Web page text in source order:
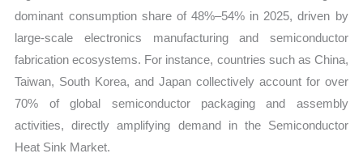
dominant consumption share of 48%–54% in 2025, driven by
large-scale electronics manufacturing and semiconductor
fabrication ecosystems. For instance, countries such as China,
Taiwan, South Korea, and Japan collectively account for over
70% of global semiconductor packaging and assembly
activities, directly amplifying demand in the Semiconductor
Heat Sink Market.